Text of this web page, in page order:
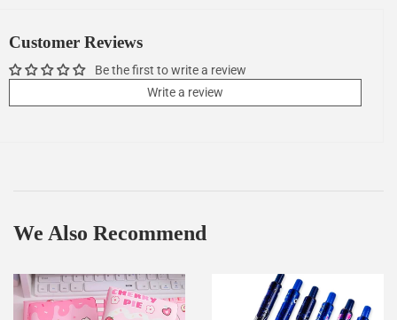
Customer Reviews
Be the first to write a review
Write a review
We Also Recommend